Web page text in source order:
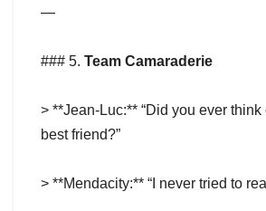
—
### 5. Team Camaraderie
> **Jean-Luc:** “Did you ever
best friend?”
> **Mendacity:** “I never tried to